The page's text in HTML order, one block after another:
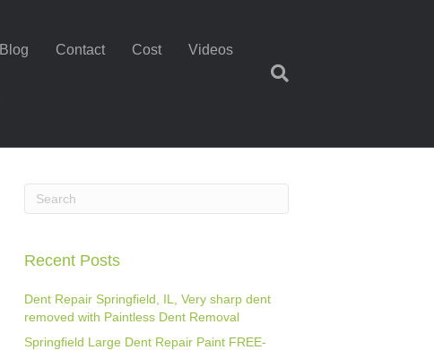
Blog Contact Cost Videos
Recent Posts
Dent Repair Springfield, IL, Very sharp dent
removed with Paintless Dent Removal
Springfield Large Dent Repair Paint FREE-